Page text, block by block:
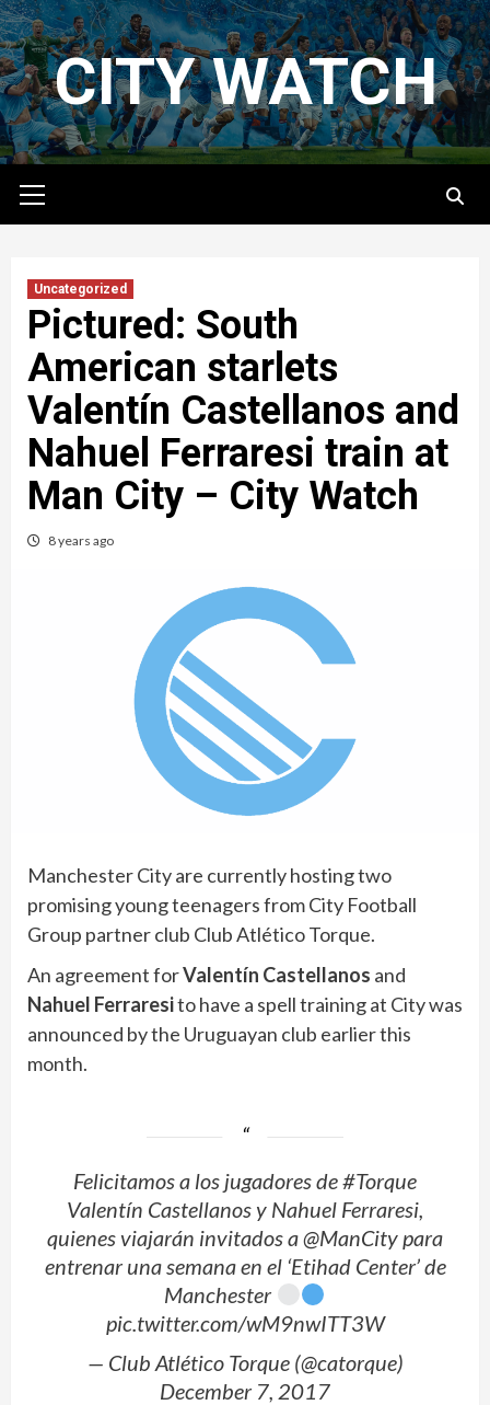
Skip
to
contentCITY WATCH
Menu
Uncategorized
Pictured: South
American starlets
Valentín Castellanos and
Nahuel Ferraresi train at
Man City – City Watch
8 years ago
Manchester City are currently hosting two
promising young teenagers from City Football
Group partner club Club Atlético Torque.
An agreement forValentín Castellanos and
Nahuel Ferraresito have a spell training at City was
announced by the Uruguayan club earlier this
month.
Felicitamos a los jugadores de #Torque
Valentín Castellanos y Nahuel Ferraresi,
quienes viajarán invitados a @ManCity para
entrenar una semana en el ‘Etihad Center’ de
Manchester
pic.twitter.com/wM9nwITT3W
— Club Atlético Torque (@catorque)
December 7, 2017